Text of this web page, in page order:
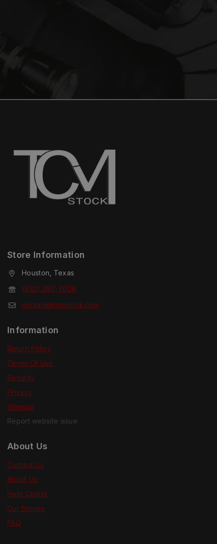
Store Information
Houston, Texas
(832) 280-7008
contact@tcmstock.com
Information
Return Policy
Terms Of Use
Security
Privacy
Sitemap
Report website issue
About Us
Contact Us
About Us
Help Center
Our Stories
FAQ